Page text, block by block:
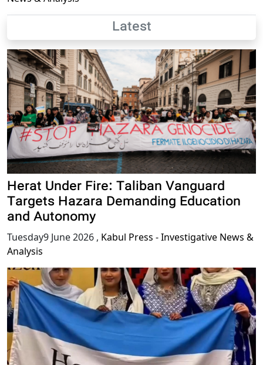
Latest
Herat Under Fire: Taliban Vanguard
Targets Hazara Demanding Education
and Autonomy
Tuesday9 June 2026 , Kabul Press - Investigative News &
Analysis